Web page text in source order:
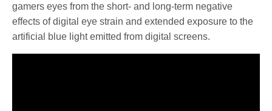
gamers eyes from the short- and long-term negative
effects of digital eye strain and extended exposure to the
artificial blue light emitted from digital screens.